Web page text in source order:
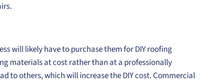
will likely have to purchase them for DIY roofing
materials at cost rather than at a professionally
to others, which will increase the DIY cost. Commercial